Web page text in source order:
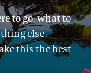
to go, what to
else,
this the best